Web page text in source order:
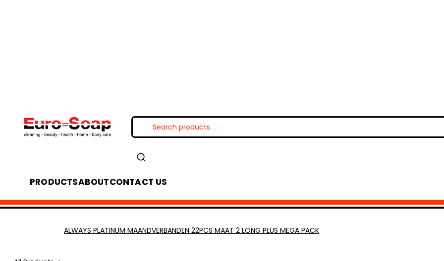
PRODUCTSABOUTCONTACT US
ALWAYS PLATINUM MAANDVERBANDEN 22PCS MAAT 2 LONG PLUS MEGA PACK